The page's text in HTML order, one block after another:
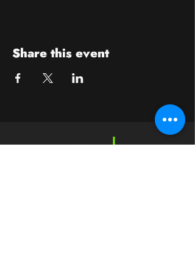
Share this event